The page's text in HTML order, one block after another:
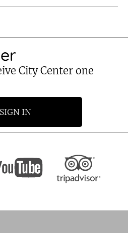
City Center one
SIGN IN